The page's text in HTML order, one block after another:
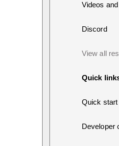
Videos
Discord
View all
Quick
Quick start
Developer